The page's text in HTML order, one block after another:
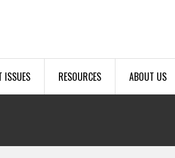
ISSUES RESOURCES ABOUT US